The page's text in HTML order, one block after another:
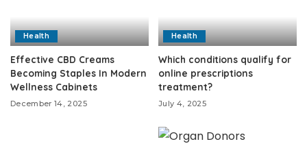
Health
Effective CBD Creams
Becoming Staples In Modern
Wellness Cabinets
December 14, 2025
Health
Which conditions qualify for
online prescriptions
treatment?
July 4, 2025